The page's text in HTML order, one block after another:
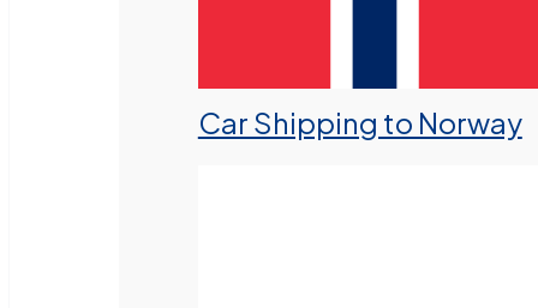
Car Shipping to Norway